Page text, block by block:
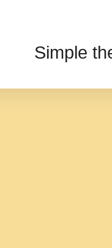
Simple